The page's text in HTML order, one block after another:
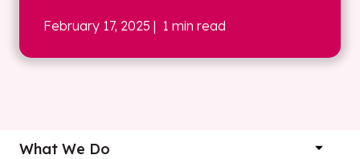
February 17, 2025 | 1 min read
What We Do